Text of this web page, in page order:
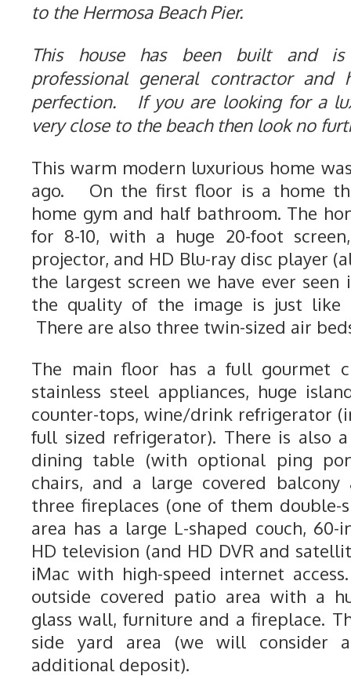
to the Hermosa Beach Pier.
This house has been built and
professional general contractor and
perfection. If you are looking for a
very close to the beach then look no
This warm modern luxurious home
ago. On the first floor is a home
home gym and half bathroom. The
for 8-10, with a huge 20-foot
projector, and HD Blu-ray disc player
the largest screen we have ever
the quality of the image is just like
There are also three twin-sized air
The main floor has a full gourmet
stainless steel appliances, huge
counter-tops, wine/drink refrigerator
full sized refrigerator). There is also
dining table (with optional ping
chairs, and a large covered
three fireplaces (one of them double-
area has a large L-shaped couch, 60-
HD television (and HD DVR and
iMac with high-speed internet
outside covered patio area with a
glass wall, furniture and a fireplace.
side yard area (we will consider
additional deposit).